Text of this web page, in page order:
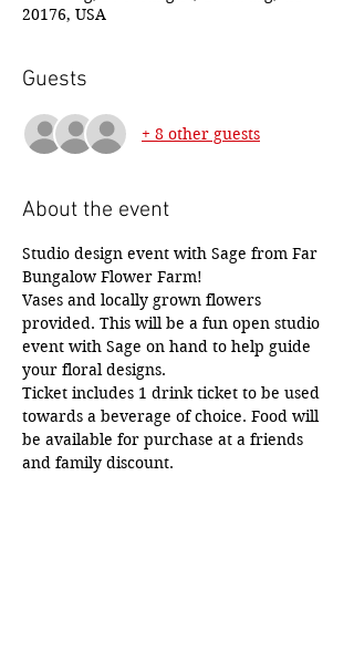
20176, USA
Guests
+ 8 other guests
About the event
Studio design event with Sage from Far
Bungalow Flower Farm!
Vases and locally grown flowers
provided. This will be a fun open studio
event with Sage on hand to help guide
your floral designs.
Ticket includes 1 drink ticket to be used
towards a beverage of choice. Food will
be available for purchase at a friends
and family discount.